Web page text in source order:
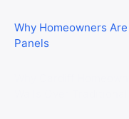
Why Homeowners
Panels